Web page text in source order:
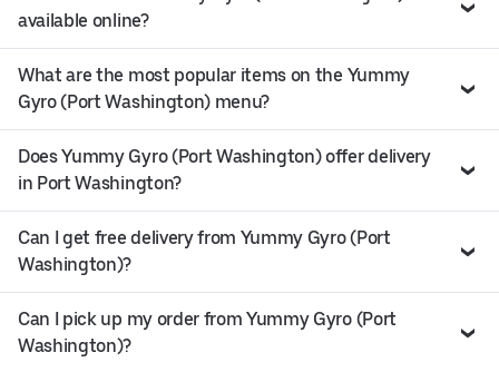
available online?
What are the most popular items on the Yummy
Gyro (Port Washington) menu?
Does Yummy Gyro (Port Washington) offer delivery
in Port Washington?
Can I get free delivery from Yummy Gyro (Port
Washington)?
Can I pick up my order from Yummy Gyro (Port
Washington)?